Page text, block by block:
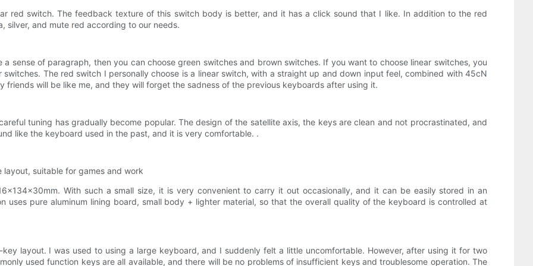
red switch. The feedback texture of this switch body is better, and it has a click sound that I like. In addition to the red
silver, and mute red according to our needs.
sense of paragraph, then you can choose green switches and brown switches. If you want to choose linear switches, you
The red switch I personally choose is a linear switch, with a straight up and down input feel, combined with 45cN
will be like me, and they will forget the sadness of the previous keyboards after using it.
tuning has gradually become popular. The design of the satellite axis, the keys are clean and not procrastinated, and
like the keyboard used in the past, and it is very comfortable. .
suitable for games and work
With such a small size, it is very convenient to carry it out occasionally, and it can be easily stored in an
uses pure aluminum lining board, small body + lighter material, so that the overall quality of the keyboard is controlled at
layout. I was used to using a large keyboard, and I suddenly felt a little uncomfortable. However, after using it for two
used function keys are all available, and there will be no problems of insufficient keys and troublesome operation. The